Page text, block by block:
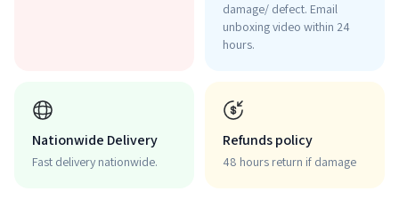
damage/ defect. Email
unboxing video within 24
hours.
Nationwide Delivery
Fast delivery nationwide.
Refunds policy
48 hours return if damage